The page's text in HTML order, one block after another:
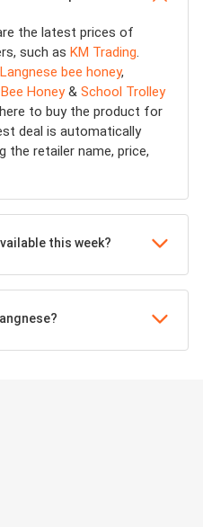
the latest prices of
such as KM Trading.
Langnese bee honey,
Honey& School Trolley
to buy the product for
deal is automatically
the retailer name, price,
this week?